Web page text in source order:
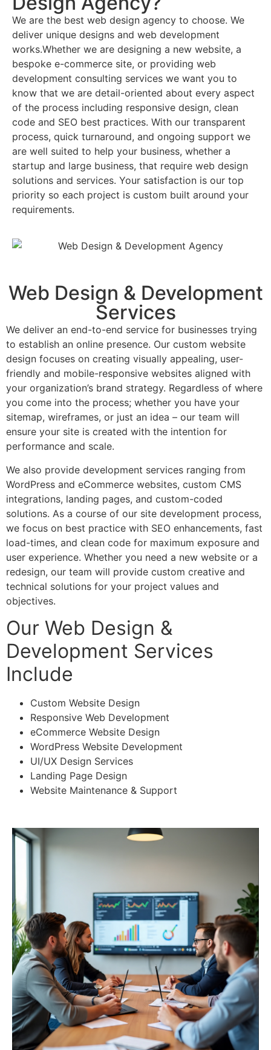
We are the best web design agency to choose. We
deliver unique designs and web development
works.Whether we are designing a new website, a
bespoke e-commerce site, or providing web
development consulting services we want you to
know that we are detail-oriented about every aspect
of the process including responsive design, clean
code and SEO best practices. With our transparent
process, quick turnaround, and ongoing support we
are well suited to help your business, whether a
startup and large business, that require web design
solutions and services. Your satisfaction is our top
priority so each project is custom built around your
requirements.
Web Design & Development
Services
We deliver an end-to-end service for businesses trying
to establish an online presence. Our custom website
design focuses on creating visually appealing, user-
friendly and mobile-responsive websites aligned with
your organization’s brand strategy. Regardless of where
you come into the process; whether you have your
sitemap, wireframes, or just an idea – our team will
ensure your site is created with the intention for
performance and scale.
We also provide development services ranging from
WordPress and eCommerce websites, custom CMS
integrations, landing pages, and custom-coded
solutions. As a course of our site development process,
we focus on best practice with SEO enhancements, fast
load-times, and clean code for maximum exposure and
user experience. Whether you need a new website or a
redesign, our team will provide custom creative and
technical solutions for your project values and
objectives.
Our Web Design &
Development Services
Include
Custom Website Design
Responsive Web Development
eCommerce Website Design
WordPress Website Development
UI/UX Design Services
Landing Page Design
Website Maintenance & Support